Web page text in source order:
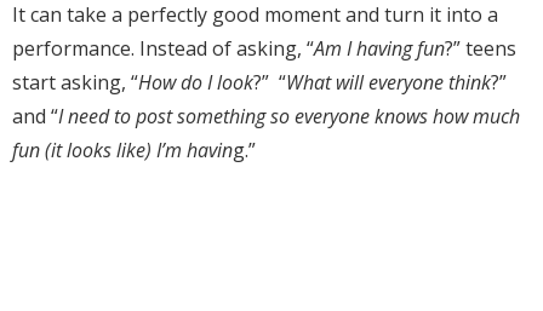
It can take a perfectly good moment and turn it into a
performance. Instead of asking, “Am I having fun?” teens
start asking, “How do I look?” “What will everyone think?”
and “I need to post something so everyone knows how much
fun (it looks like) I’m having.”